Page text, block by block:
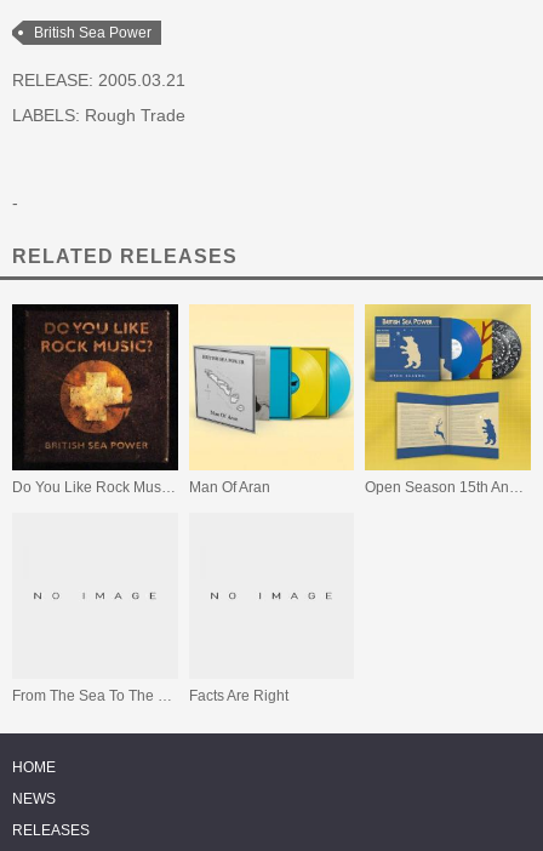
British Sea Power
RELEASE: 2005.03.21
LABELS: Rough Trade
-
RELATED RELEASES
Man Of Aran
Facts Are Right
HOME
NEWS
RELEASES